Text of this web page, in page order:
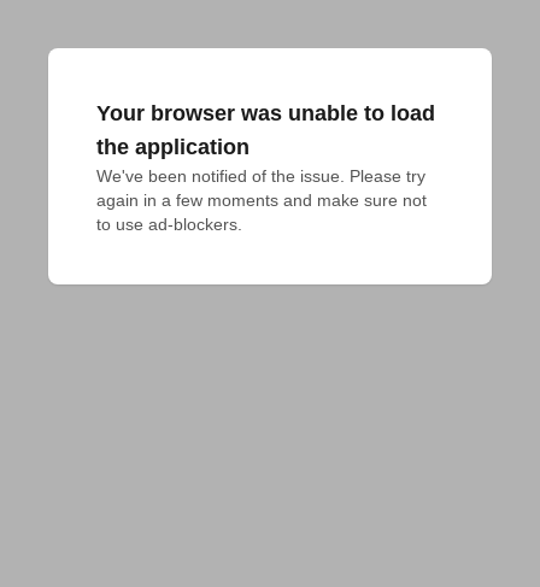
Your browser was unable to load
the application
We've been notified of the issue. Please try
again in a few moments and make sure not
to use ad-blockers.